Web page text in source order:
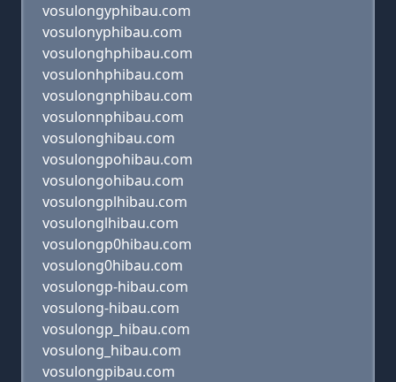
vosulongyphibau.com
vosulonyphibau.com
vosulonghphibau.com
vosulonhphibau.com
vosulongnphibau.com
vosulonnphibau.com
vosulonghibau.com
vosulongpohibau.com
vosulongohibau.com
vosulongplhibau.com
vosulonglhibau.com
vosulongp0hibau.com
vosulong0hibau.com
vosulongp-hibau.com
vosulong-hibau.com
vosulongp_hibau.com
vosulong_hibau.com
vosulongpibau.com